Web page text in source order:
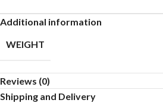
Additional information
WEIGHT
Reviews (0)
Shipping and Delivery